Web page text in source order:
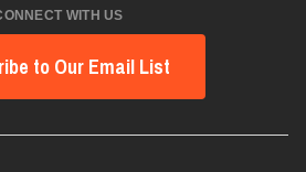
WITH US
to Our Email List